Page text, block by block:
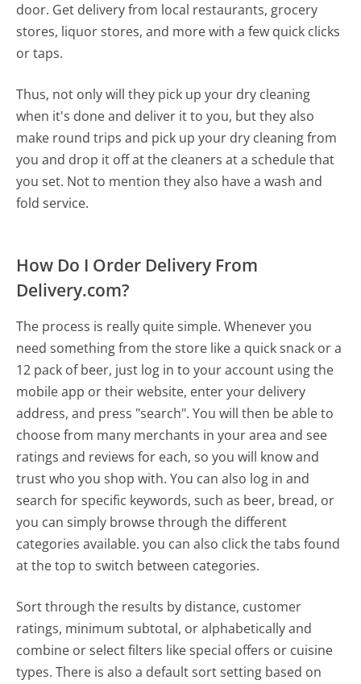
door. Get delivery from local restaurants, grocery
stores, liquor stores, and more with a few quick clicks
or taps.
Thus, not only will they pick up your dry cleaning
when it's done and deliver it to you, but they also
make round trips and pick up your dry cleaning from
you and drop it off at the cleaners at a schedule that
you set. Not to mention they also have a wash and
fold service.
How Do I Order Delivery From
Delivery.com?
The process is really quite simple. Whenever you
need something from the store like a quick snack or a
12 pack of beer, just log in to your account using the
mobile app or their website, enter your delivery
address, and press "search". You will then be able to
choose from many merchants in your area and see
ratings and reviews for each, so you will know and
trust who you shop with. You can also log in and
search for specific keywords, such as beer, bread, or
you can simply browse through the different
categories available. you can also click the tabs found
at the top to switch between categories.
Sort through the results by distance, customer
ratings, minimum subtotal, or alphabetically and
combine or select filters like special offers or cuisine
types. There is also a default sort setting based on